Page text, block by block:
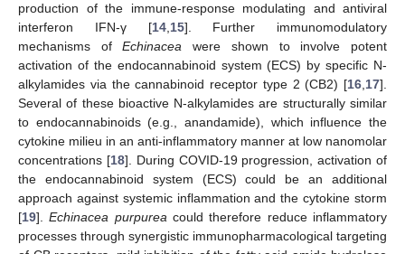
production of the immune-response modulating and antiviral
interferon IFN-γ [14, 15]. Further immunomodulatory
mechanisms ofEchinacea were shown to involve potent
activation of the endocannabinoid system (ECS) by specific N-
alkylamides via the cannabinoid receptor type 2 (CB2) [16 17].
Several of these bioactive N-alkylamides are structurally similar
to endocannabinoids (e.g., anandamide), which influence the
cytokine milieu in an anti-inflammatory manner at low nanomolar
concentrations [18]. During COVID-19 progression, activation of
the endocannabinoid system (ECS) could be an additional
approach against systemic inflammation and the cytokine storm
[19].Echinacea purpurea could therefore reduce inflammatory
processes through synergistic immunopharmacological targeting